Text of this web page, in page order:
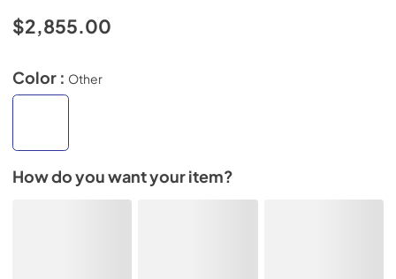
$2,855.00
Color : Other
How do you want your item?